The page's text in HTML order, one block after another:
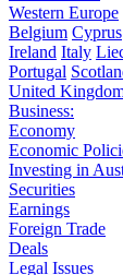
Western Europe
Belgium Cyprus
Ireland Italy
Portugal
United
Business:
Economy
Economic
Investing in
Securities
Earnings
Foreign Trade
Deals
Legal Issues